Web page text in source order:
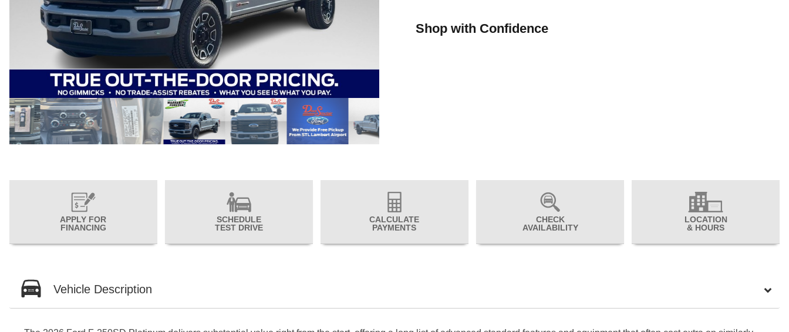
Shop with Confidence
APPLY FOR
FINANCING
SCHEDULE
TEST DRIVE
CALCULATE
PAYMENTS
CHECK
AVAILABILITY
LOCATION
& HOURS
Vehicle Description